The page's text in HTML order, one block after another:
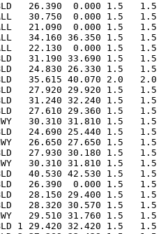
BLD   26.390  0.000 1.5
ALL   30.750  0.000 1.5
ALL   21.090  0.000 1.5
ALL   34.160 36.350 1.5
ALL   22.130  0.000 1.5
31.190 33.690 1.5   1.5
BLD   24.830 26.330 1.5
BLD   35.615 40.070 2.0
27.920 29.920 1.5   1.5
BLD   31.240 32.240 1.5
27.610 29.360 1.5
30.310 31.810 1.5
24.690 25.440 1.5   1.5
26.650 27.650 1.5   1.5
27.930 30.180 1.5   1.5
HWY   30.310 31.810 1.5
40.530 42.530 1.5   1.5
BLD   26.390  0.000 1.5
28.150 29.400 1.5
28.320 30.570 1.5   1.5
29.510 31.760 1.5   1.5
BLD 1 29.420 32.420 1.5